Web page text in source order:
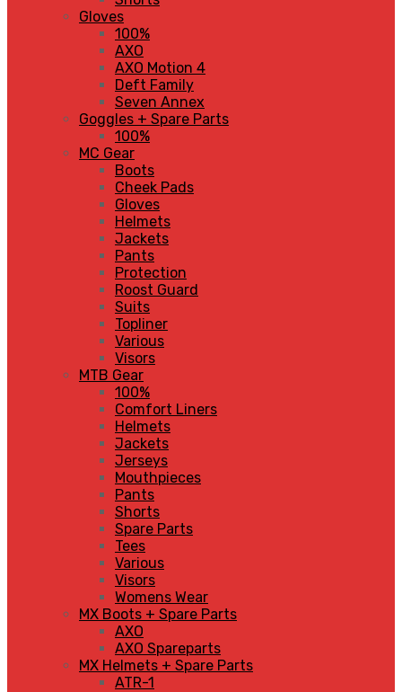
Gloves
100%
AXO
AXO Motion 4
Deft Family
Seven Annex
Goggles + Spare Parts
100%
MC Gear
Boots
Cheek Pads
Gloves
Helmets
Jackets
Pants
Protection
Roost Guard
Suits
Topliner
Various
Visors
MTB Gear
100%
Comfort Liners
Helmets
Jackets
Jerseys
Mouthpieces
Pants
Shorts
Spare Parts
Tees
Various
Visors
Womens Wear
MX Boots + Spare Parts
AXO
AXO Spareparts
MX Helmets + Spare Parts
ATR-1